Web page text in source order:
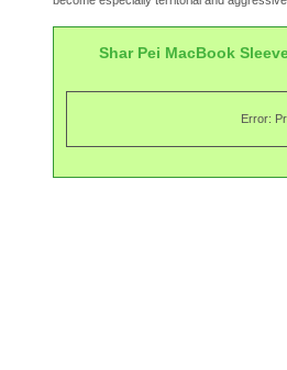
Shar Pei MacBook
Error: